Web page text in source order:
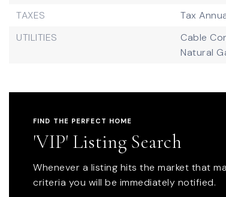
TAXES
Tax
UTILITIES
Cable
Natural
FIND THE PERFECT HOME
'VIP' Listing Search
Whenever a listing hits the market that
criteria you will be immediately notified.